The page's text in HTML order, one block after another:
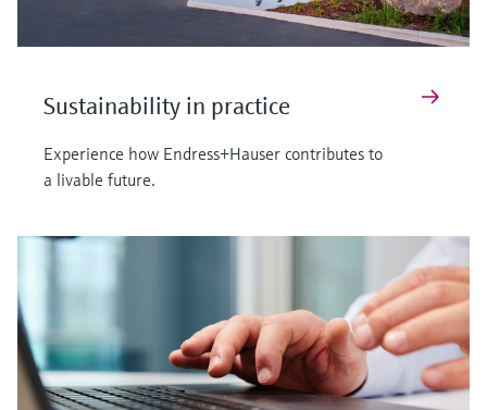
Sustainability in practice
Experience how Endress+Hauser contributes to
a livable future.